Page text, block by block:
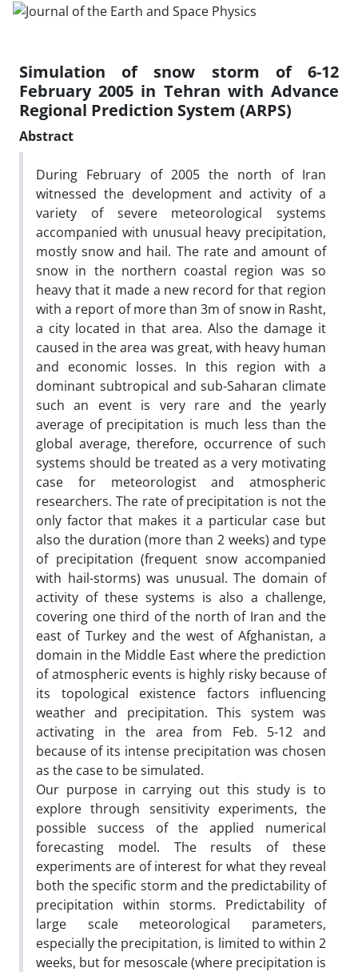
Simulation of snow storm of 6-12
February 2005 in Tehran with Advance
Regional Prediction System (ARPS)
Abstract
During February of 2005 the north of Iran
witnessed the development and activity of a
variety of severe meteorological systems
accompanied with unusual heavy precipitation,
mostly snow and hail. The rate and amount of
snow in the northern coastal region was so
heavy that it made a new record for that region
with a report of more than 3m of snow in Rasht,
a city located in that area. Also the damage it
caused in the area was great, with heavy human
and economic losses. In this region with a
dominant subtropical and sub-Saharan climate
such an event is very rare and the yearly
average of precipitation is much less than the
global average, therefore, occurrence of such
systems should be treated as a very motivating
case for meteorologist and atmospheric
researchers. The rate of precipitation is not the
only factor that makes it a particular case but
also the duration (more than 2 weeks) and type
of precipitation (frequent snow accompanied
with hail-storms) was unusual. The domain of
activity of these systems is also a challenge,
covering one third of the north of Iran and the
east of Turkey and the west of Afghanistan, a
domain in the Middle East where the prediction
of atmospheric events is highly risky because of
its topological existence factors influencing
weather and precipitation. This system was
activating in the area from Feb. 5-12 and
because of its intense precipitation was chosen
as the case to be simulated.
Our purpose in carrying out this study is to
explore through sensitivity experiments, the
possible success of the applied numerical
forecasting model. The results of these
experiments are of interest for what they reveal
both the specific storm and the predictability of
precipitation within storms. Predictability of
large scale meteorological parameters,
especially the precipitation, is limited to within 2
weeks, but for mesoscale (where precipitation is